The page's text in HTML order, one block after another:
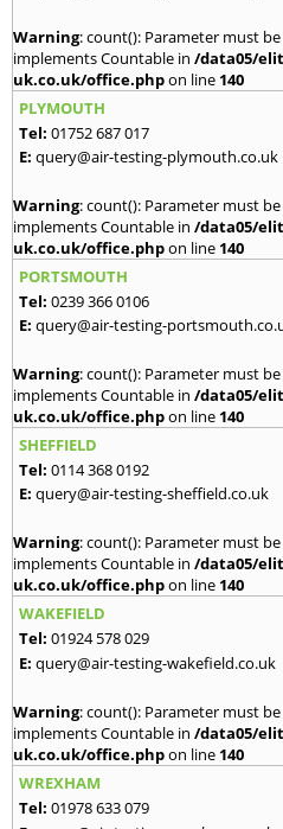
Warning: count(): Parameter must
implements Countable in /data05/
uk.co.uk/office.phpon line 140
PLYMOUTH
Tel: 01752 687 017
E: query@air-testing-plymouth.co.uk
Warning: count(): Parameter must
implements Countable in /data05/
uk.co.uk/office.phpon line 140
PORTSMOUTH
Tel: 0239 366 0106
E: query@air-testing-
Warning: count(): Parameter must
implements Countable in /data05/
uk.co.uk/office.phpon line 140
SHEFFIELD
Tel: 0114 368 0192
E: query@air-testing-sheffield.co.uk
Warning: count(): Parameter must
implements Countable in /data05/
uk.co.uk/office.phpon line 140
WAKEFIELD
Tel: 01924 578 029
E: query@air-testing-wakefield.co.uk
Warning: count(): Parameter must
implements Countable in /data05/
uk.co.uk/office.phpon line 140
WREXHAM
Tel: 01978 633 079